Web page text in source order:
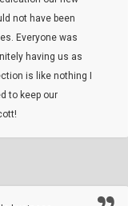
not have been
Everyone was
having us as
is like nothing I
to keep our